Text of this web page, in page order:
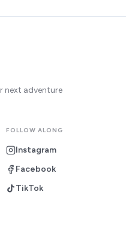
next adventure
FOLLOW ALONG
Instagram
Facebook
TikTok